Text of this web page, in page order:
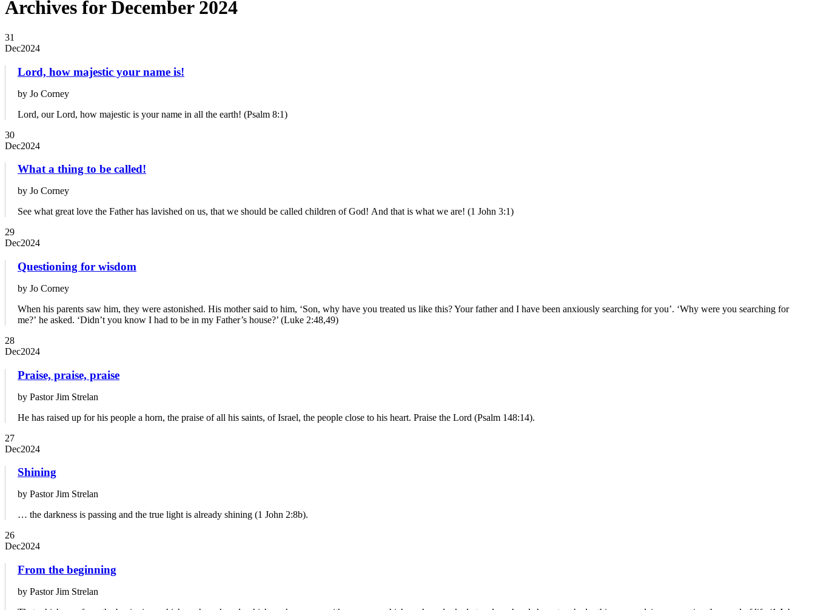
Archives for December 2024
31
Dec2024
Lord, how majestic your name is!
by Jo Corney
Lord, our Lord, how majestic is your name in all the earth! (Psalm 8:1)
30
Dec2024
What a thing to be called!
by Jo Corney
See what great love the Father has lavished on us, that we should be called children of God! And that is what we are! (1 John 3:1)
29
Dec2024
Questioning for wisdom
by Jo Corney
When his parents saw him, they were astonished. His mother said to him, ‘Son, why have you treated us like this? Your father and I have been anxiously searching for you’. ‘Why were you searching for
me?’ he asked. ‘Didn’t you know I had to be in my Father’s house?’ (Luke 2:48,49)
28
Dec2024
Praise, praise, praise
by Pastor Jim Strelan
He has raised up for his people a horn, the praise of all his saints, of Israel, the people close to his heart. Praise the Lord (Psalm 148:14).
27
Dec2024
Shining
by Pastor Jim Strelan
… the darkness is passing and the true light is already shining (1 John 2:8b).
26
Dec2024
From the beginning
by Pastor Jim Strelan